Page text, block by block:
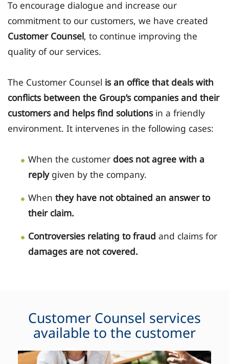
To encourage dialogue and increase our
commitment to our customers, we have created
Customer Counsel, to continue improving the
quality of our services.
The Customer Counsel is an office that deals with
conflicts between the Group’s companies and their
customers and helps find solutions in a friendly
environment. It intervenes in the following cases:
When the customer does not agree with a
reply given by the company.
When they have not obtained an answer to
their claim.
Controversies relating to fraud and claims for
damages are not covered.
Customer Counsel services
available to the customer